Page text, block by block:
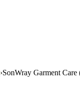
›SonWray Garment